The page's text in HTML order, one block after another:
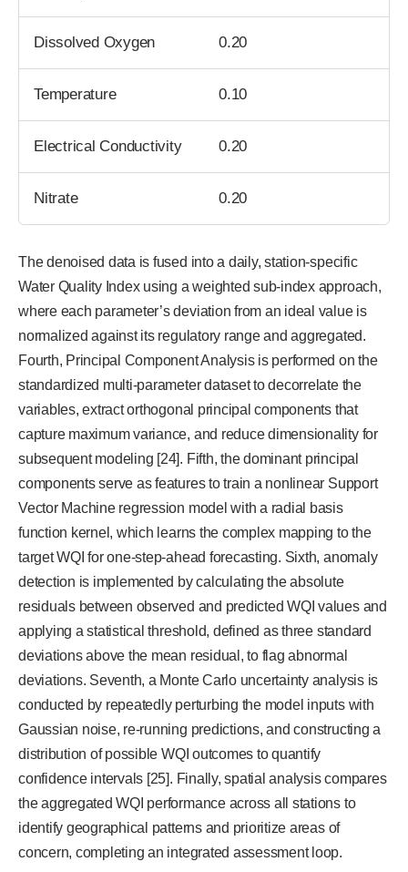
Dissolved Oxygen 0.20
Temperature 0.10
Electrical Conductivity 0.20
Nitrate 0.20
The denoised data is fused into a daily, station-specific
Water Quality Index using a weighted sub-index approach,
where each parameter’s deviation from an ideal value is
normalized against its regulatory range and aggregated.
Fourth, Principal Component Analysis is performed on the
standardized multi-parameter dataset to decorrelate the
variables, extract orthogonal principal components that
capture maximum variance, and reduce dimensionality for
subsequent modeling [24]. Fifth, the dominant principal
components serve as features to train a nonlinear Support
Vector Machine regression model with a radial basis
function kernel, which learns the complex mapping to the
target WQI for one-step-ahead forecasting. Sixth, anomaly
detection is implemented by calculating the absolute
residuals between observed and predicted WQI values and
applying a statistical threshold, defined as three standard
deviations above the mean residual, to flag abnormal
deviations. Seventh, a Monte Carlo uncertainty analysis is
conducted by repeatedly perturbing the model inputs with
Gaussian noise, re-running predictions, and constructing a
distribution of possible WQI outcomes to quantify
confidence intervals [25]. Finally, spatial analysis compares
the aggregated WQI performance across all stations to
identify geographical patterns and prioritize areas of
concern, completing an integrated assessment loop.